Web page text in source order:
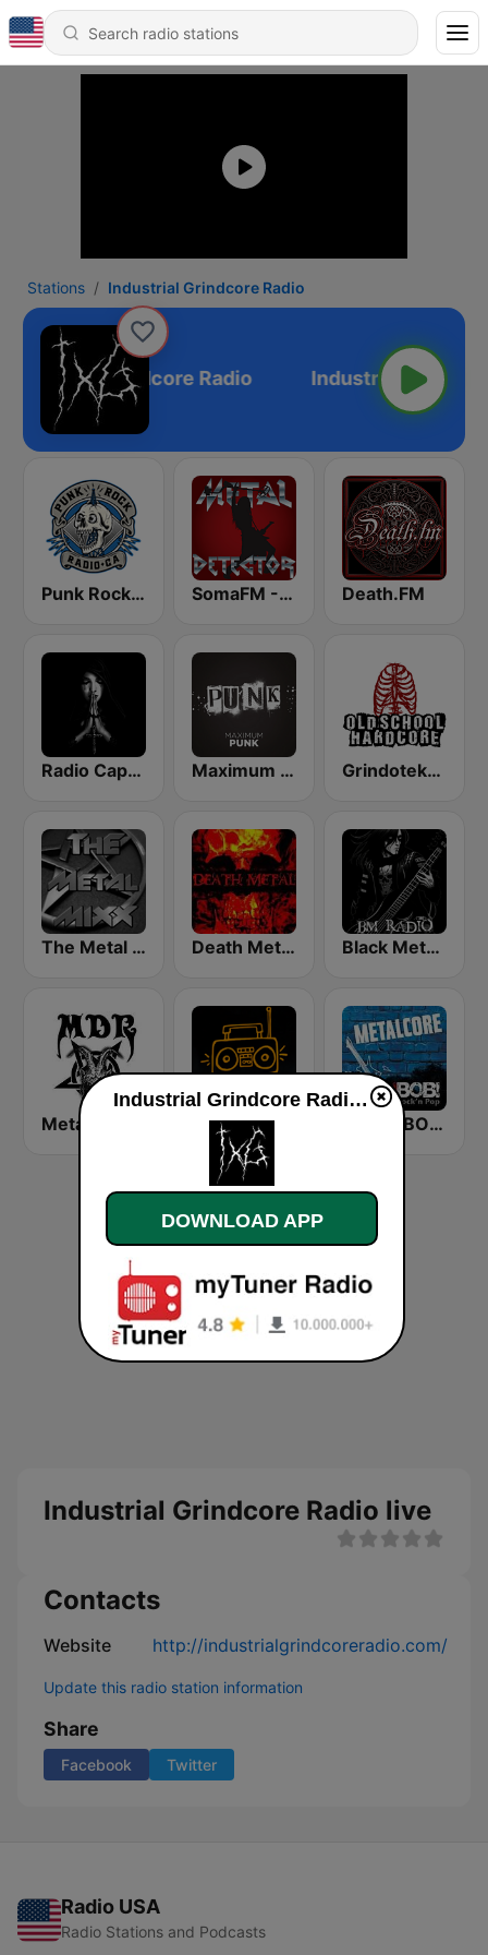
Stations Industrial Grindcore Radio
Industrial Grindcore Radio
Punk Rock Radio SomaFM - Metal Detector Death.FM
Radio Caprice - Gothic Metal Maximum Punk Grindoteka Old School Hardcore
The Metal MIXX Death Metal! Black Metal Radio
RADIO BOB! Metalcore
Industrial Grindcore Radio live
Contacts
Website http://industrialgrindcoreradio.com/
Update this radio station information
Share
Facebook Twitter
Radio USA
Radio Stations and Podcasts
Industrial Grindcore Radio live
DOWNLOAD APP